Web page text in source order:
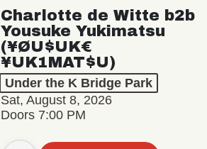
Charlotte de Witte b2b
Yousuke Yukimatsu
(¥ØU$UK€
¥UK1MAT$U)
Under the K Bridge Park
Sat, August 8, 2026
Doors 7:00 PM